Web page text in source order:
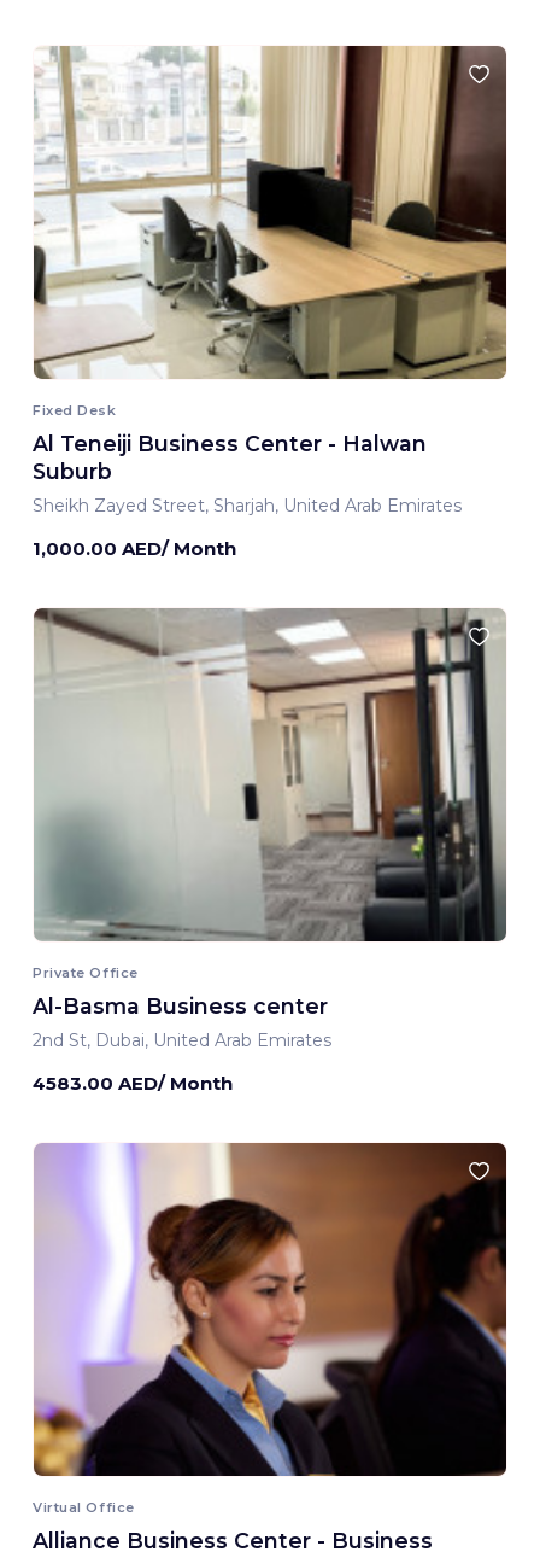
Fixed Desk
Al Teneiji Business Center - Halwan
Suburb
Sheikh Zayed Street, Sharjah, United Arab Emirates
1,000.00 AED/ Month
Private Office
Al-Basma Business center
2nd St, Dubai, United Arab Emirates
4583.00 AED/ Month
Virtual Office
Alliance Business Center - Business